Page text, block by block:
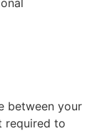
between your
required to